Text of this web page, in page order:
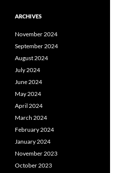
ARCHIVES
November 2024
September 2024
August 2024
July 2024
June 2024
May 2024
April 2024
March 2024
February 2024
January 2024
November 2023
October 2023